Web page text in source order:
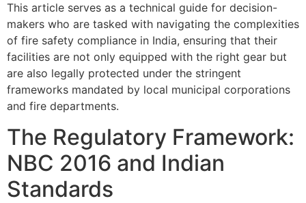
This article serves as a technical guide for decision-
makers who are tasked with navigating the complexities
of fire safety compliance in India, ensuring that their
facilities are not only equipped with the right gear but
are also legally protected under the stringent
frameworks mandated by local municipal corporations
and fire departments.
The Regulatory Framework:
NBC 2016 and Indian
Standards